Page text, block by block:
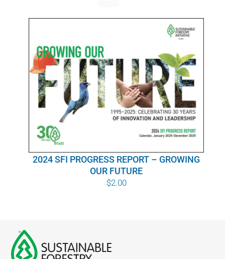
COMMUNITY
EDUCATION
WHY IT MATTERS
WHO WE ARE
BUY SFI
SFI CERTIFICATES
NETWORK
2024 SFI PROGRESS REPORT – GROWING
OUR FUTURE
$2.00